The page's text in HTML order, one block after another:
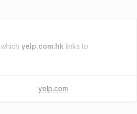
which yelp.com.hk links to.
yelp.com